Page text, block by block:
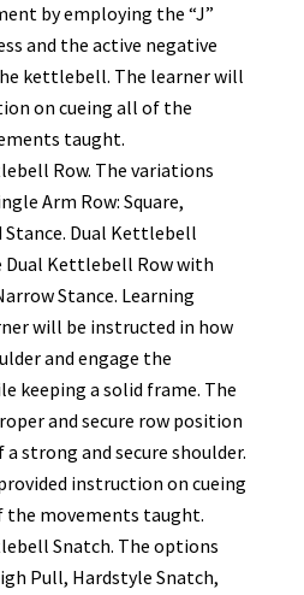
by employing the “J”
and the active negative
kettlebell. The learner will
on cueing all of the
taught.
Row. The variations
Arm Row: Square,
Stance. Dual Kettlebell
Dual Kettlebell Row with
Stance. Learning
will be instructed in how
and engage the
keeping a solid frame. The
and secure row position
strong and secure shoulder.
instruction on cueing
the movements taught.
Snatch. The options
Pull, Hardstyle Snatch,